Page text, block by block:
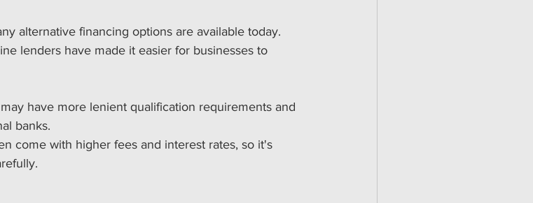
alternative financing options are available today.
lenders have made it easier for businesses to
have more lenient qualification requirements and
banks.
come with higher fees and interest rates, so it's